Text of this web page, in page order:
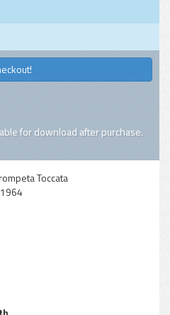
for download after purchase.
Toccata